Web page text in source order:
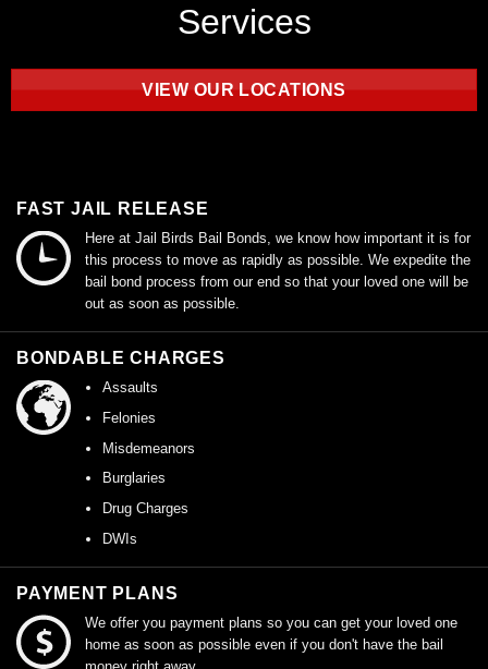
Services
VIEW OUR LOCATIONS
FAST JAIL RELEASE
Here at Jail Birds Bail Bonds, we know how important it is for
this process to move as rapidly as possible. We expedite the
bail bond process from our end so that your loved one will be
out as soon as possible.
BONDABLE CHARGES
Assaults
Felonies
Misdemeanors
Burglaries
Drug Charges
DWIs
PAYMENT PLANS
We offer you payment plans so you can get your loved one
home as soon as possible even if you don't have the bail